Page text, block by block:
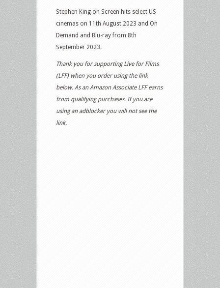
Stephen King on Screen hits select US
cinemas on 11th August 2023 and On
Demand and Blu-ray from 8th
September 2023.
Thank you for supporting Live for Films
(LFF) when you order using the link
below. As an Amazon Associate LFF earns
from qualifying purchases. If you are
using an adblocker you will not see the
link.